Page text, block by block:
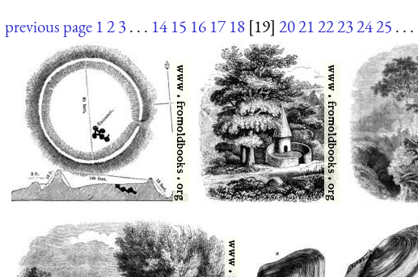
previous page 123. . . 14 15 16 17 18 [19] 202122232425 . . .